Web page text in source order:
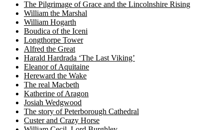
The Pilgrimage of Grace and the Lincolnshire Rising
William the Marshal
William Hogarth
Boudica of the Iceni
Longthorpe Tower
Alfred the Great
Harald Hardrada ‘The Last Viking’
Eleanor of Aquitaine
Hereward the Wake
The real Macbeth
Katherine of Aragon
Josiah Wedgwood
The story of Peterborough Cathedral
Custer and Crazy Horse